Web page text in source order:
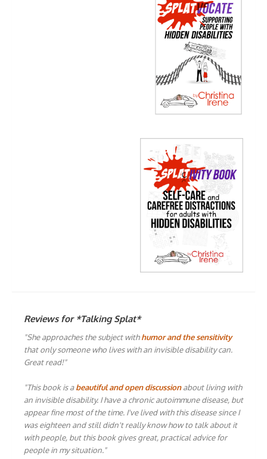
Reviews for *Talking Splat*
"She approaches the subject withhumor and the sensitivity
that only someone who lives with an invisible disability can.
Great read!"
"This book is abeautiful and open discussionabout living with
an invisible disability. I have a chronic autoimmune disease, but
appear fine most of the time. I've lived with this disease since I
was eighteen and still didn't really know how to talk about it
with people, but this book gives great, practical advice for
people in my situation."